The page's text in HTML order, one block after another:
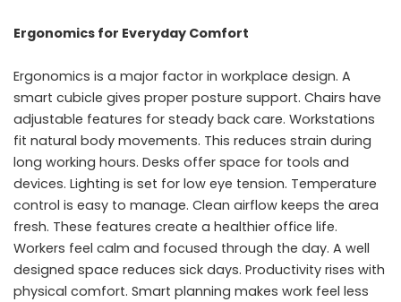
Ergonomics for Everyday Comfort
Ergonomics is a major factor in workplace design. A
smart cubicle gives proper posture support. Chairs have
adjustable features for steady back care. Workstations
fit natural body movements. This reduces strain during
long working hours. Desks offer space for tools and
devices. Lighting is set for low eye tension. Temperature
control is easy to manage. Clean airflow keeps the area
fresh. These features create a healthier office life.
Workers feel calm and focused through the day. A well
designed space reduces sick days. Productivity rises with
physical comfort. Smart planning makes work feel less